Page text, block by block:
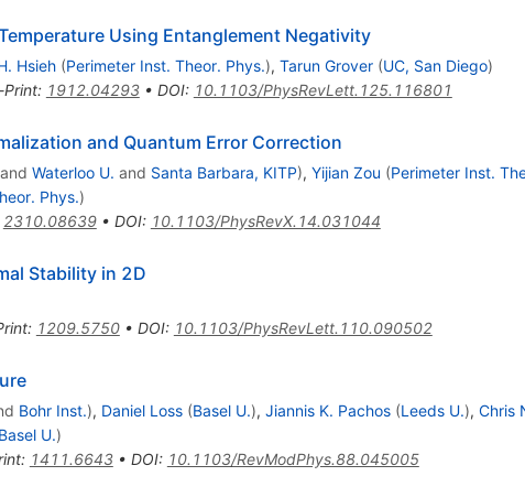
Using Entanglement Negativity
Hsieh (Perimeter Inst. Theor. Phys.), Tarun Grover (UC, San Diego)
Print: 1912.04293• DOI: 10.1103/PhysRevLett.125.116801
and Quantum Error Correction
and Waterloo U. and Santa Barbara, KITP), Yijian Zou (Perimeter Inst.
Phys.)
2310.08639• DOI: 10.1103/PhysRevX.14.031044
Stability in 2D
: 1209.5750• DOI: 10.1103/PhysRevLett.110.090502
Bohr Inst.), Daniel Loss (Basel U.), Jiannis K. Pachos (Leeds U.), Chris
Basel U.)
: 1411.6643• DOI: 10.1103/RevModPhys.88.045005